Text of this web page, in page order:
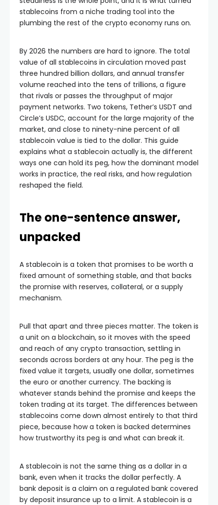
stablecoins from a niche trading tool into the
plumbing the rest of the crypto economy runs on.
By 2026 the numbers are hard to ignore. The total
value of all stablecoins in circulation moved past
three hundred billion dollars, and annual transfer
volume reached into the tens of trillions, a figure
that rivals or passes the throughput of major
payment networks. Two tokens, Tether’s USDT and
Circle’s USDC, account for the large majority of the
market, and close to ninety-nine percent of all
stablecoin value is tied to the dollar. This guide
explains what a stablecoin actually is, the different
ways one can hold its peg, how the dominant model
works in practice, the real risks, and how regulation
reshaped the field.
The one-sentence answer,
unpacked
A stablecoin is a token that promises to be worth a
fixed amount of something stable, and that backs
the promise with reserves, collateral, or a supply
mechanism.
Pull that apart and three pieces matter. The token is
a unit on a blockchain, so it moves with the speed
and reach of any crypto transaction, settling in
seconds across borders at any hour. The peg is the
fixed value it targets, usually one dollar, sometimes
the euro or another currency. The backing is
whatever stands behind the promise and keeps the
token trading at its target. The differences between
stablecoins come down almost entirely to that third
piece, because how a token is backed determines
how trustworthy its peg is and what can break it.
A stablecoin is not the same thing as a dollar in a
bank, even when it tracks the dollar perfectly. A
bank deposit is a claim on a regulated bank covered
by deposit insurance up to a limit. A stablecoin is a